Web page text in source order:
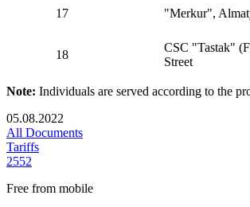
17 "Merkur",
18
CSC "Tastak"
Street
Note: Individuals are served according to the
05.08.2022
All Documents
Tariffs
2552
Free from mobile